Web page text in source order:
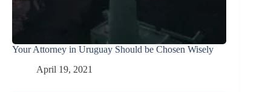
Your Attorney in Uruguay Should be Chosen Wisely
April 19, 2021